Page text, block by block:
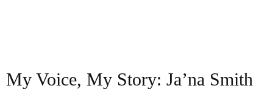
My Voice, My Story: Ja’na Smith